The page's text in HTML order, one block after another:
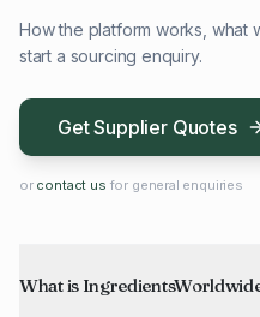
How the platform works,
start a sourcing enquiry.
Get Supplier Quotes
or contact us for general enquiries
What is